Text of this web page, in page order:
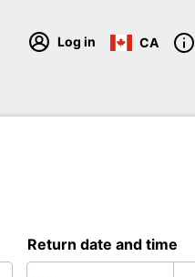
Log in CA
Return date and time